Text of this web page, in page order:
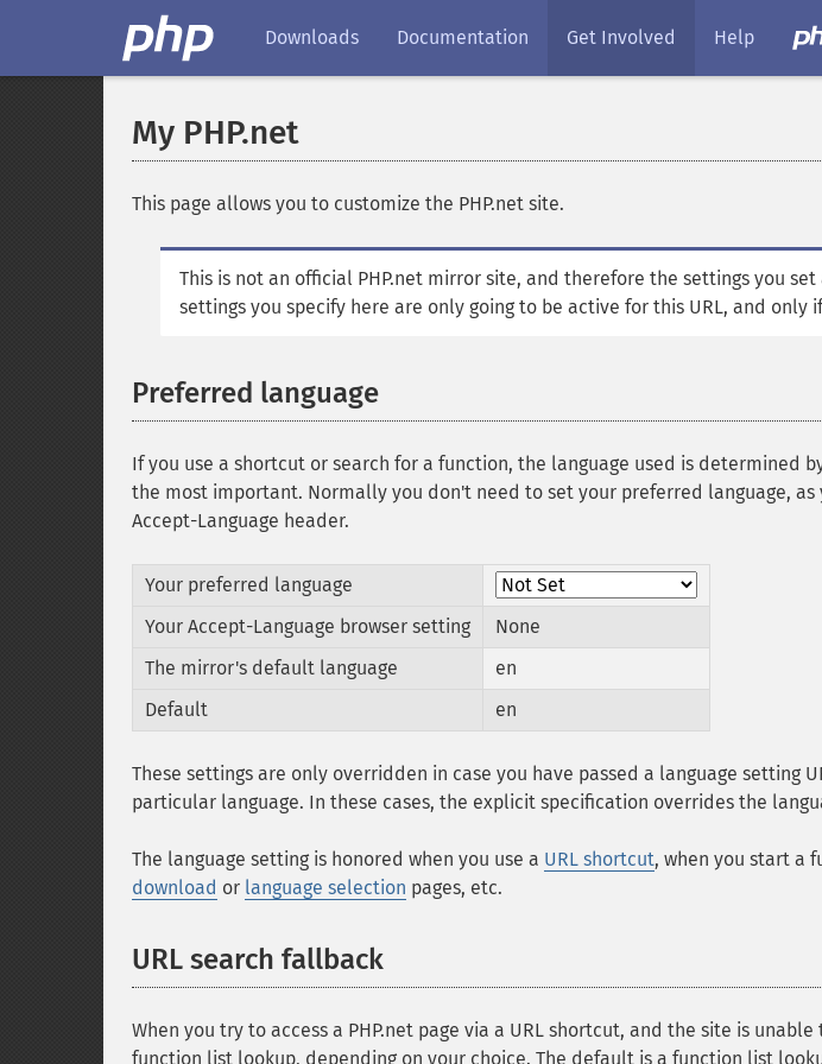
Downloads Documentation Get Involved Help
My PHP.net
This page allows you to customize the PHP.net site.
This is not an official PHP.net mirror site, and therefore the settings you
settings you specify here are only going to be active for this URL, and only
Preferred language
If you use a shortcut or search for a function, the language used is determined
the most important. Normally you don't need to set your preferred language,
Accept-Language header.
Your preferred language
Your Accept-Language browser setting
None
The mirror's default language
en
Default
en
These settings are only overridden in case you have passed a language setting
particular language. In these cases, the explicit specification overrides the
The language setting is honored when you use a URL shortcut, when you start a
download or language selection pages, etc.
URL search fallback
When you try to access a PHP.net page via a URL shortcut, and the site is
function list lookup, depending on your choice. The default is a function list